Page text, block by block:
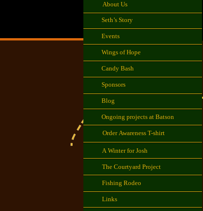
About Us
Seth’s Story
Events
Wings of Hope
Candy Bash
Sponsors
Blog
Ongoing projects at Batson
Order Awareness T-shirt
A Winter for Josh
The Courtyard Project
Fishing Rodeo
Links